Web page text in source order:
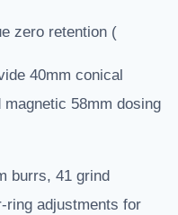
zero retention (
40mm conical
58mm dosing
burrs, 41 grind
ring adjustments for